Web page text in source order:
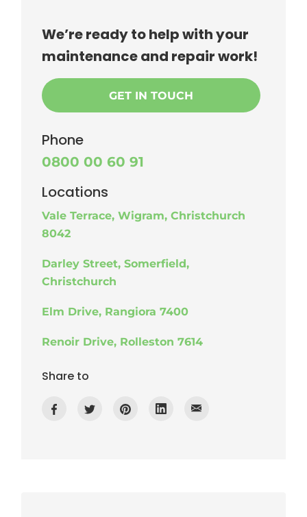
We’re ready to help with your
maintenance and repair work!
GET IN TOUCH
Phone
0800 00 60 91
Locations
Vale Terrace, Wigram, Christchurch
8042
Darley Street, Somerfield,
Christchurch
Elm Drive, Rangiora 7400
Renoir Drive, Rolleston 7614
Share to